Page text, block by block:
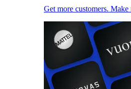
Get more customers. Make